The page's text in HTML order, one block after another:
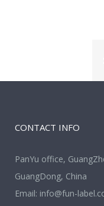
CONTACT INFO
PanYu office,
GuangDong, China
Email: info@fun-